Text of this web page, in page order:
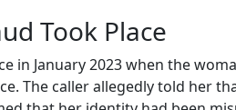
Took Place
in January 2023 when the
The caller allegedly told her